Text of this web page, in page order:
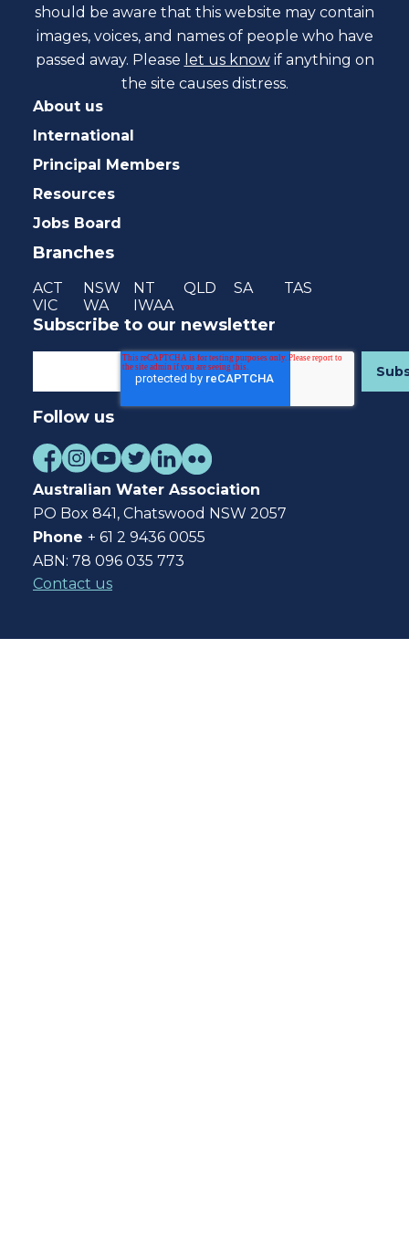
should be aware that this website may contain
images, voices, and names of people who have
passed away. Please let us know if anything on
the site causes distress.
About us
International
Principal Members
Resources
Jobs Board
Branches
ACT NSW NT QLD SA
TAS
VIC
WA IWAA
Subscribe to our newsletter
Follow us
Australian Water Association
PO Box 841, Chatswood NSW 2057
Phone + 61 2 9436 0055
ABN: 78 096 035 773
Contact us